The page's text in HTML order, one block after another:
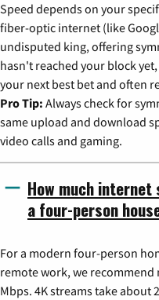
Speed depends on your
fiber-optic internet (like
undisputed king, offering
hasn't reached your block
your next best bet and often
Pro Tip: Always check for
same upload and download
video calls and gaming.
How much
a four-person
For a modern four-person
remote work, we
Mbps. 4K streams take